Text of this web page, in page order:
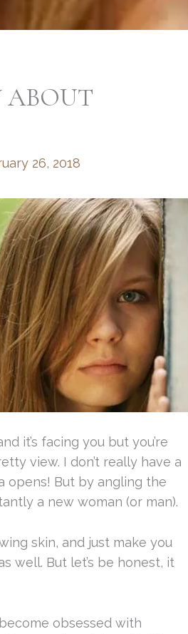
ABOUT
26, 2018
it’s facing you but you’re
view. I don’t really have a
opens! But by angling the
a new woman (or man).
skin, and just make you
well. But let’s be honest, it
obsessed with